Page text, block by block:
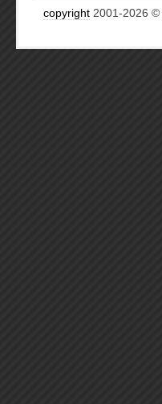
copyright 2001-2026 ©